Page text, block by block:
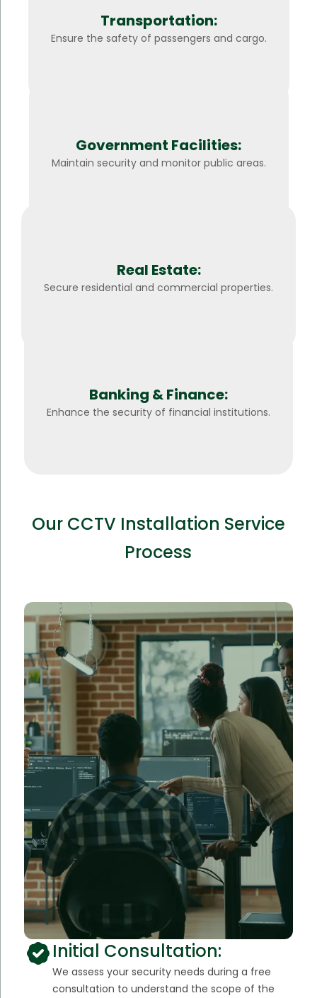
Transportation:
Ensure the safety of passengers and cargo.
Government Facilities:
Maintain security and monitor public areas.
Real Estate:
Secure residential and commercial properties.
Banking & Finance:
Enhance the security of financial institutions.
Our CCTV Installation Service
Process
Initial Consultation:
We assess your security needs during a free
consultation to understand the scope of the